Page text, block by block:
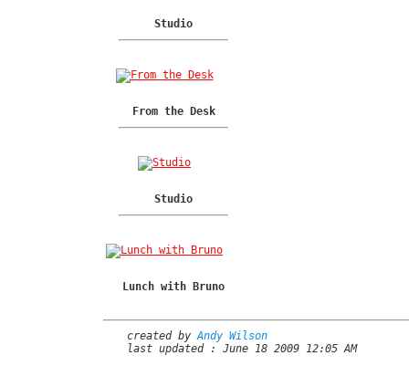
Studio
From the Desk
Studio
Lunch with Bruno
created byAndy Wilson
last updated : June 18 2009 12:05 AM